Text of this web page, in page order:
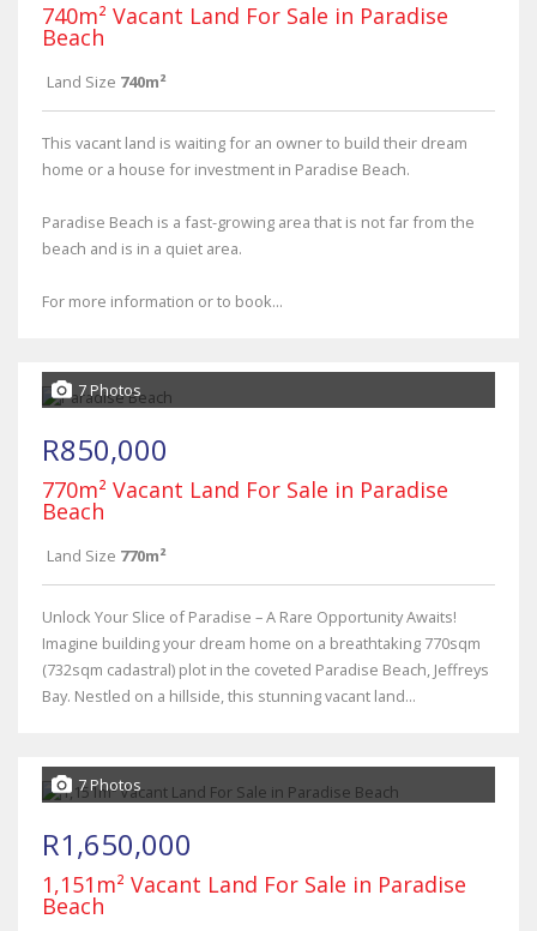
740m² Vacant Land For Sale in Paradise
Beach
Land Size 740m²
This vacant land is waiting for an owner to build their dream
home or a house for investment in Paradise Beach.
Paradise Beach is a fast-growing area that is not far from the
beach and is in a quiet area.
For more information or to book...
7 Photos
R850,000
770m² Vacant Land For Sale in Paradise
Beach
Land Size 770m²
Unlock Your Slice of Paradise – A Rare Opportunity Awaits!
Imagine building your dream home on a breathtaking 770sqm
(732sqm cadastral) plot in the coveted Paradise Beach, Jeffreys
Bay. Nestled on a hillside, this stunning vacant land...
7 Photos
R1,650,000
1,151m² Vacant Land For Sale in Paradise
Beach